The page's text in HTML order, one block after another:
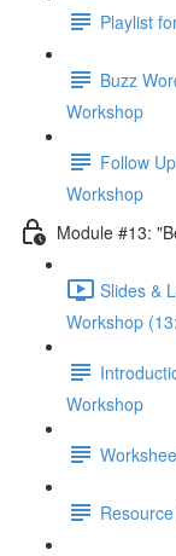
Playlist
Buzz
Workshop
Follow
Workshop
Module #13:
Slides &
Workshop
Workshop